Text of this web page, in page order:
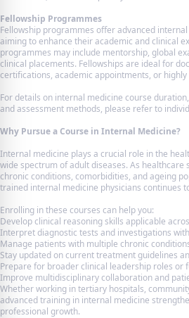
Fellowship Programmes
Fellowship programmes offer advanced
aiming to enhance their academic and clinical
programmes may include mentorship, global
clinical placements. Fellowships are ideal for
certifications, academic appointments, or
For details on internal medicine course
and assessment methods, please refer to
Why Pursue a Course in Internal Medicine?
Internal medicine plays a crucial role in the
wide spectrum of adult diseases. As healthcare
chronic conditions, comorbidities, and ageing
trained internal medicine physicians continues
Enrolling in these courses can help you:
Develop clinical reasoning skills applicable
Interpret diagnostic tests and investigations
Manage patients with multiple chronic
Stay updated on current treatment guidelines
Prepare for broader clinical leadership roles or
Improve multidisciplinary collaboration and
Whether working in tertiary hospitals,
advanced training in internal medicine
professional growth.